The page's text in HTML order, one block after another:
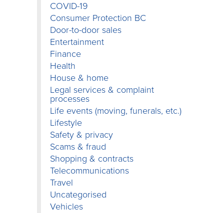
COVID-19
Consumer Protection BC
Door-to-door sales
Entertainment
Finance
Health
House & home
Legal services & complaint
processes
Life events (moving, funerals, etc.)
Lifestyle
Safety & privacy
Scams & fraud
Shopping & contracts
Telecommunications
Travel
Uncategorised
Vehicles